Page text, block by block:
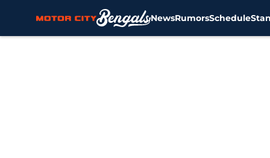
NewsRumorsSchedule